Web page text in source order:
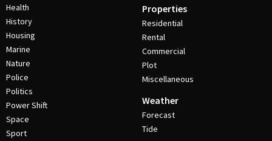
Health
History
Housing
Marine
Nature
Police
Politics
Power Shift
Space
Sport
Properties
Residential
Rental
Commercial
Plot
Miscellaneous
Weather
Forecast
Tide